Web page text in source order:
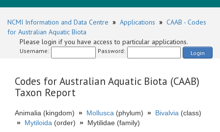
NCMI Information and Data Centre » Applications » CAAB - Codes
for Australian Aquatic Biota
Please login if you have access to particular applications.
Username: Password: Login
Codes for Australian Aquatic Biota (CAAB)
Taxon Report
Animalia (kingdom) » Mollusca (phylum) » Bivalvia (class)
» Mytiloida (order) » Mytilidae (family)